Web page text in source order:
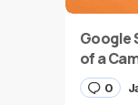
Google
of a
0